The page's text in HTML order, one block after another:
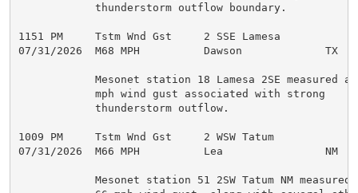
            thunderstorm outflow boundary.
1151 PM     Tstm Wnd Gst     2 SSE Lamesa
07/31/2026  M68 MPH          Dawson             TX
Mesonet station 18 Lamesa 2SE measured a
            mph wind gust associated with strong
            thunderstorm outflow.
1009 PM     Tstm Wnd Gst     2 WSW Tatum
07/31/2026  M66 MPH          Lea                NM
Mesonet station 51 2SW Tatum NM measured